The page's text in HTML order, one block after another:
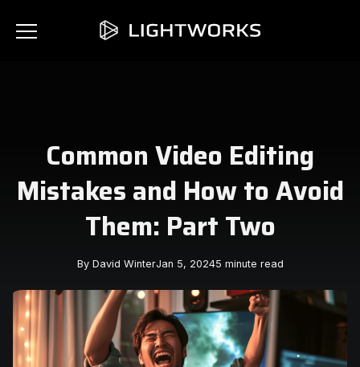
Common Video Editing
Mistakes and How to Avoid
Them: Part Two
By David WinterJan 5, 20245 minute read